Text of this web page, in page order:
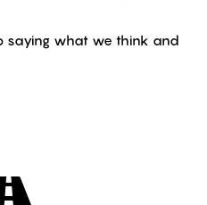
saying what we think and
more